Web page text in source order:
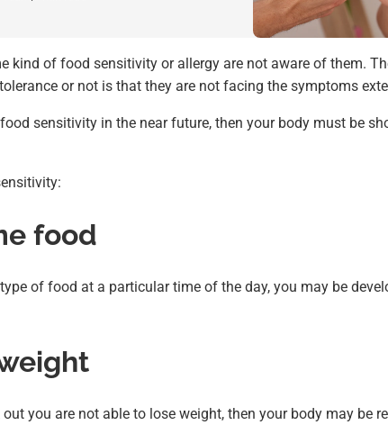
kind of food sensitivity or allergy are not aware of them.
or not is that they are not facing the symptoms
sensitivity in the near future, then your body must be
food
of food at a particular time of the day, you may be
you are not able to lose weight, then your body may be